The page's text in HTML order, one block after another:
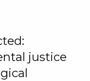
justice